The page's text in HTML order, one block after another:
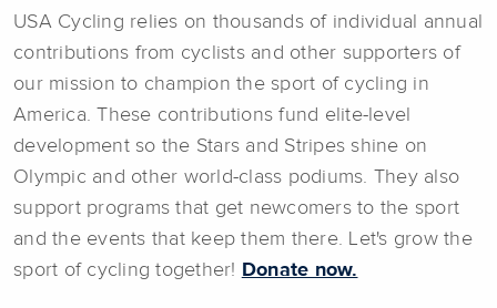
USA Cycling relies on thousands of individual annual
contributions from cyclists and other supporters of
our mission to champion the sport of cycling in
America. These contributions fund elite-level
development so the Stars and Stripes shine on
Olympic and other world-class podiums. They also
support programs that get newcomers to the sport
and the events that keep them there. Let's grow the
sport of cycling together! Donate now.